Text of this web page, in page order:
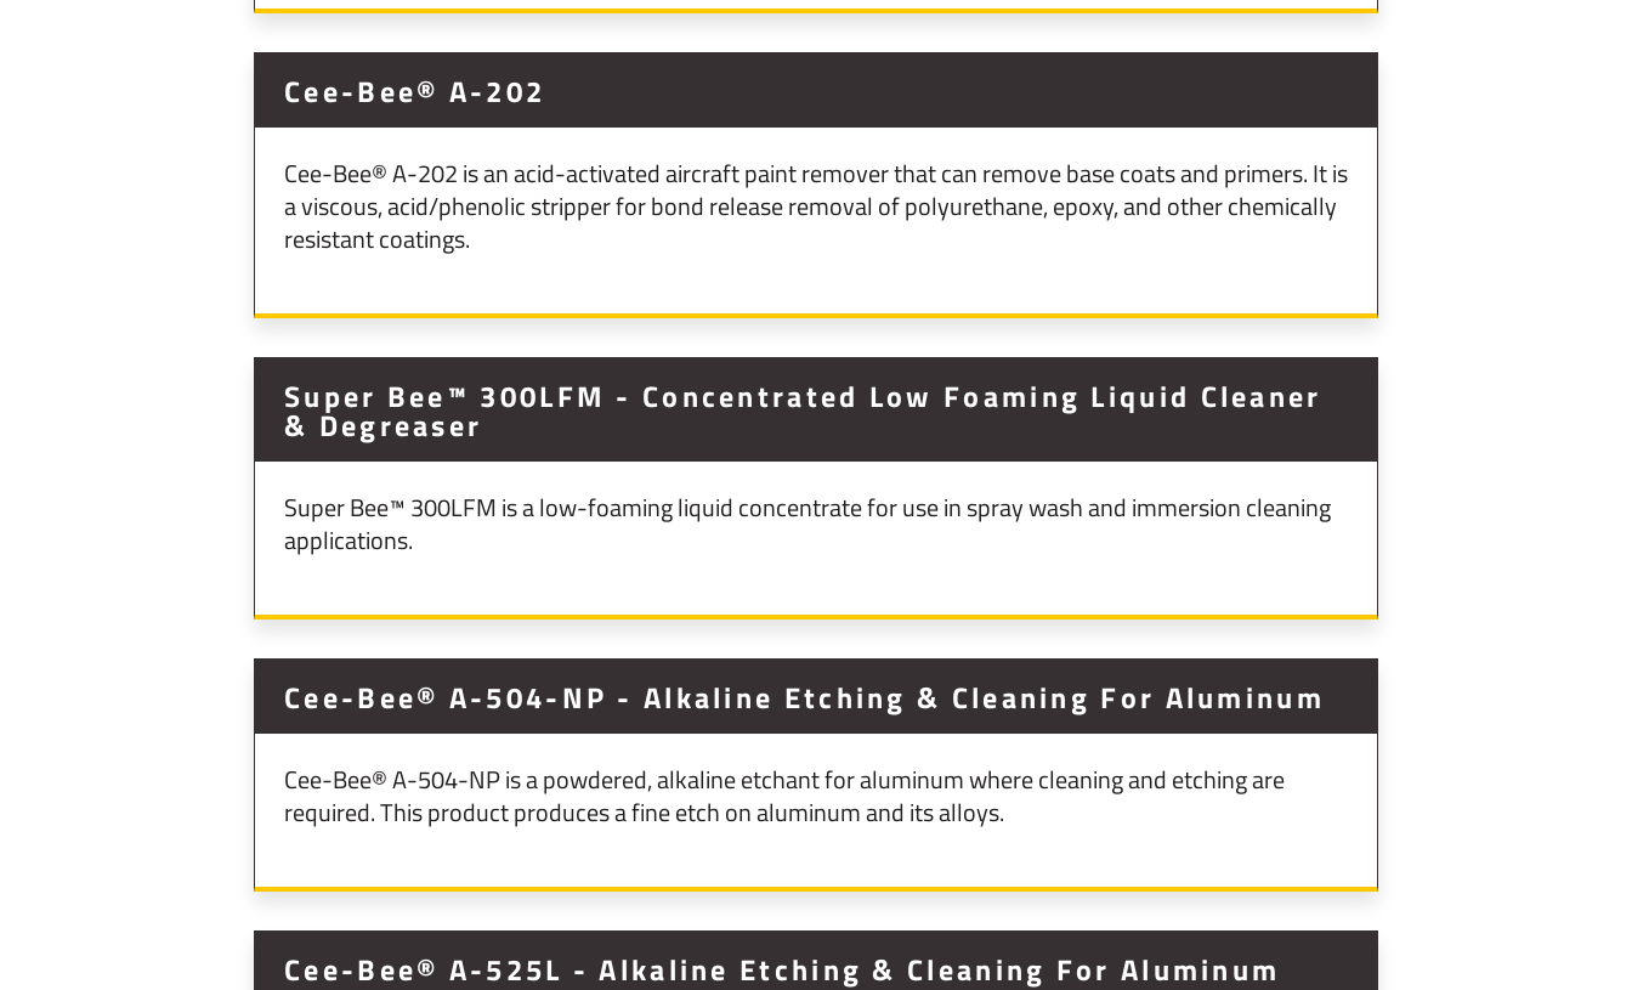
Cee-Bee® A-202
Cee-Bee® A-202 is an acid-activated aircraft paint remover that can remove base coats and primers. It is
a viscous, acid/phenolic stripper for bond release removal of polyurethane, epoxy, and other chemically
resistant coatings.
Super Bee™ 300LFM - Concentrated Low Foaming Liquid Cleaner
& Degreaser
Super Bee™ 300LFM is a low-foaming liquid concentrate for use in spray wash and immersion cleaning
applications.
Cee-Bee® A-504-NP - Alkaline Etching & Cleaning For Aluminum
Cee-Bee® A-504-NP is a powdered, alkaline etchant for aluminum where cleaning and etching are
required. This product produces a fine etch on aluminum and its alloys.
Cee-Bee® A-525L - Alkaline Etching & Cleaning For Aluminum